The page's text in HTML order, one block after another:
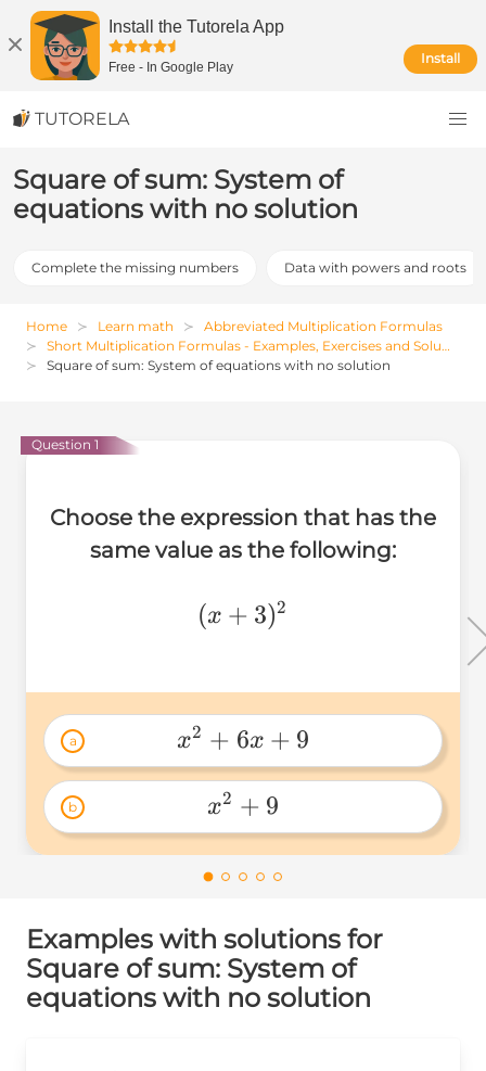
Install the Tutorela App
Free - In Google Play
Install
TUTORELA
Square of sum: System of
equations with no solution
Complete the missing numbers Data with powers and roots
Home Learn math
Abbreviated Multiplication Formulas
Short Multiplication Formulas - Examples, Exercises and Solutions
Square of sum: System of equations with no solution
Question 1
Choose the expression that has the
same value as the following:
(x+3)^2
(x + 3)2
a
x^2+6x+9
x2 + 6x + 9
b
x^2+9
x2 + 9
Examples with solutions for
Square of sum: System of
equations with no solution